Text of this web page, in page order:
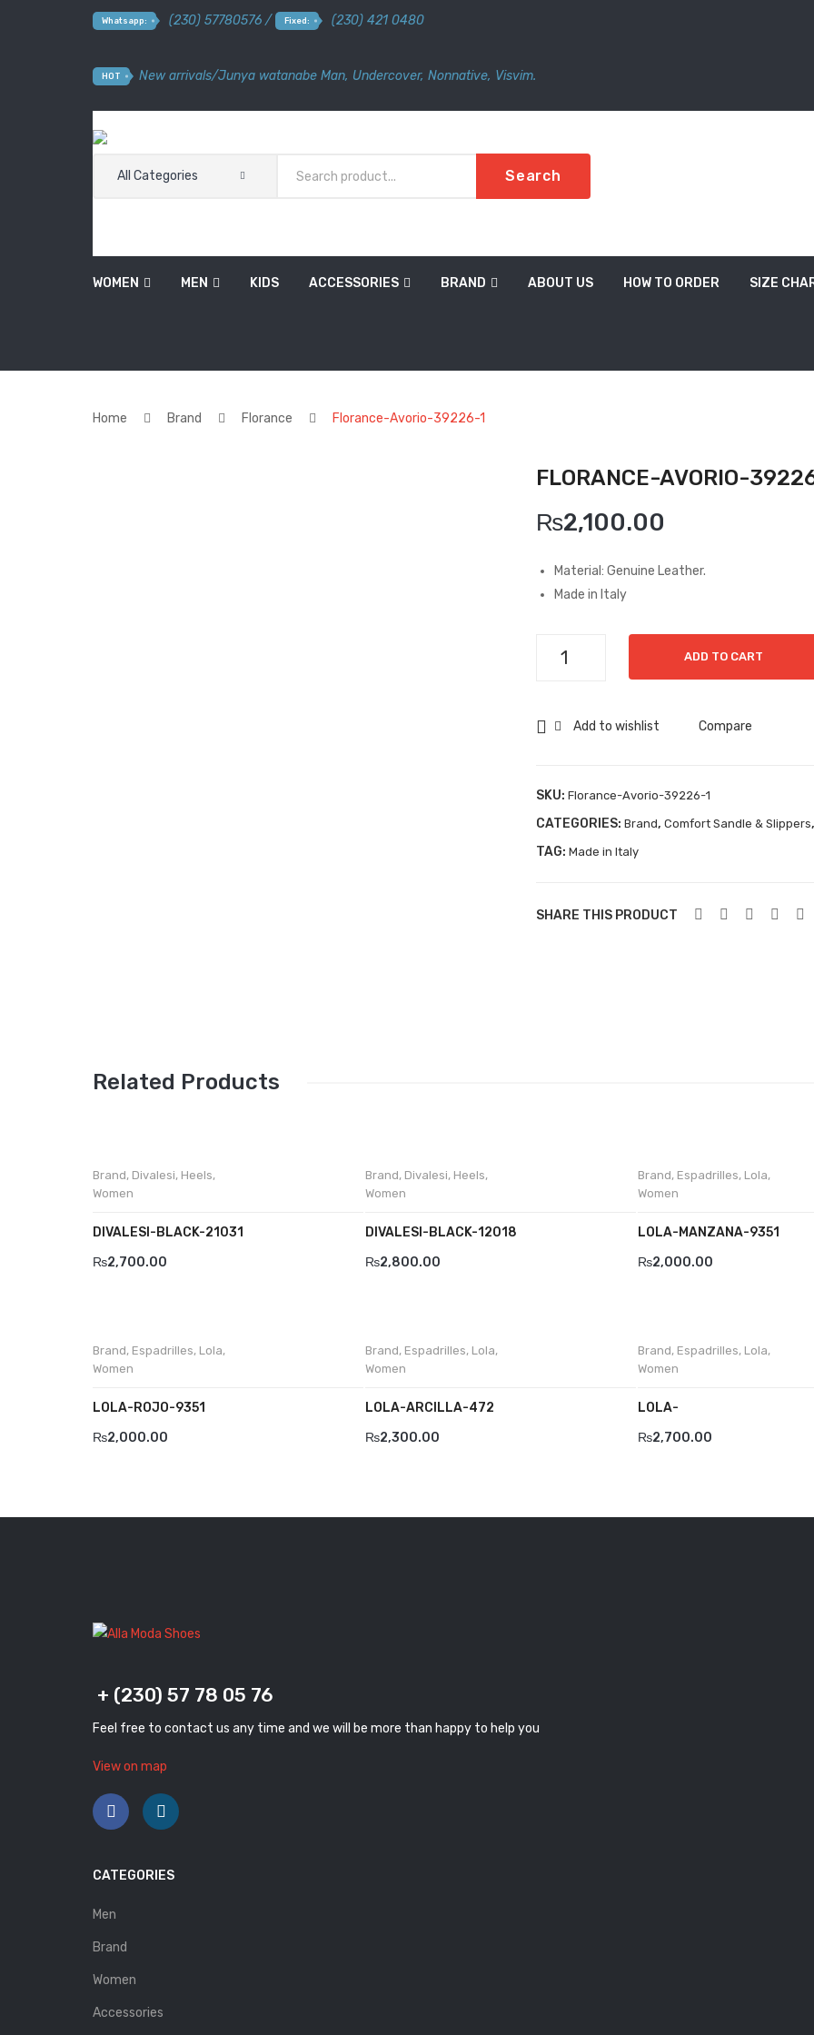
Whatsapp: (230) 57780576 / Fixed: (230) 421 0480
HOT New arrivals/Junya watanabe Man, Undercover, Nonnative, Visvim.
All Categories Search
WOMEN MEN KIDS ACCESSORIES BRAND ABOUT US HOW TO ORDER SIZE
Home Brand Florance Florance-Avorio-39226-1
FLORANCE-AVORIO-
₨2,100.00
Material: Genuine Leather.
Made in Italy
1
ADD TO CART
Add to wishlist Compare
SKU: Florance-Avorio-39226-1
CATEGORIES: Brand, Comfort Sandle & Slippers,
TAG: Made in Italy
SHARE THIS PRODUCT
Related Products
Brand, Divalesi, Heels,
Women
DIVALESI-BLACK-21031
₨2,700.00
Brand, Divalesi, Heels,
Women
DIVALESI-BLACK-12018
₨2,800.00
Brand, Espadrilles, Lola,
Women
LOLA-MANZANA-9351
₨2,000.00
Brand, Espadrilles, Lola,
Women
LOLA-ROJO-9351
₨2,000.00
Brand, Espadrilles, Lola,
Women
LOLA-ARCILLA-472
₨2,300.00
Brand, Espadrilles, Lola,
Women
LOLA-
₨2,700.00
+ (230) 57 78 05 76
Feel free to contact us any time and we will be more than happy to help you
View on map
CATEGORIES
Men
Brand
Women
Accessories